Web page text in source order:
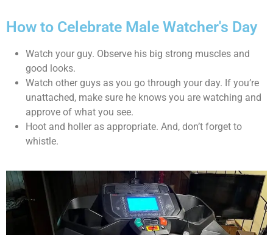
How to Celebrate Male Watcher's Day
Watch your guy. Observe his big strong muscles and
good looks.
Watch other guys as you go through your day. If you’re
unattached, make sure he knows you are watching and
approve of what you see.
Hoot and holler as appropriate. And, don’t forget to
whistle.